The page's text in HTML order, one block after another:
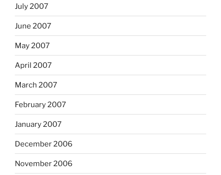
July 2007
June 2007
May 2007
April 2007
March 2007
February 2007
January 2007
December 2006
November 2006